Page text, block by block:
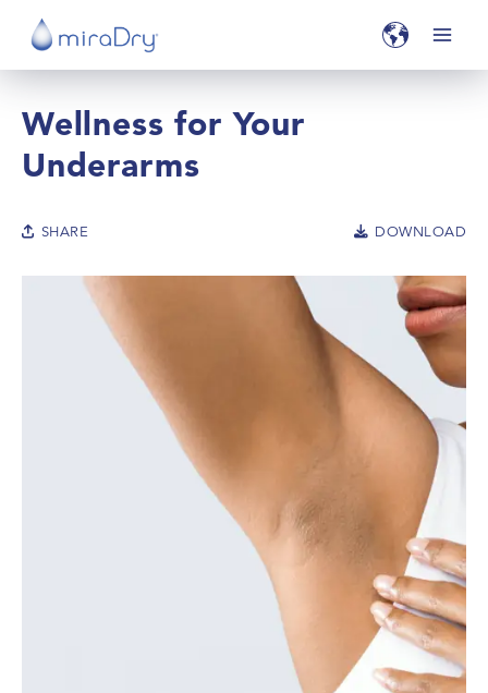
Wellness for Your
Underarms
SHARE DOWNLOAD